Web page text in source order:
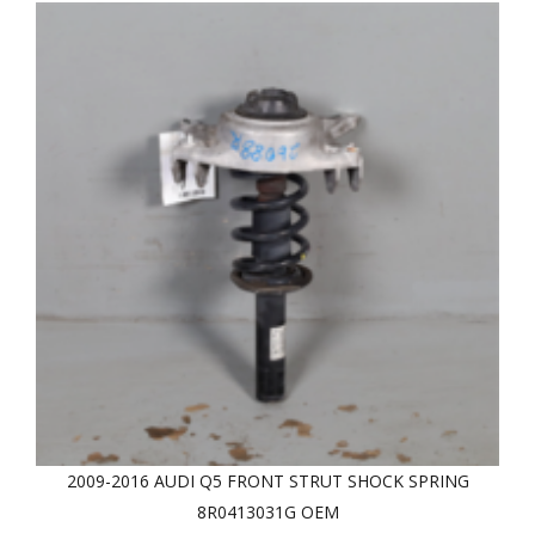
2009-2016 AUDI Q5 FRONT STRUT SHOCK SPRING
8R0413031G OEM